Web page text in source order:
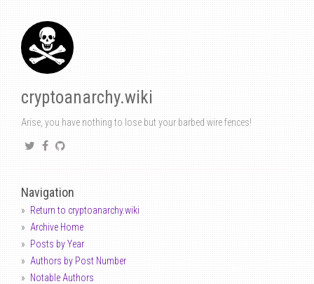
cryptoanarchy.wiki
Arise, you have nothing to lose but your barbed wire fences!
Navigation
Return to cryptoanarchy.wiki
Archive Home
Posts by Year
Authors by Post Number
Notable Authors